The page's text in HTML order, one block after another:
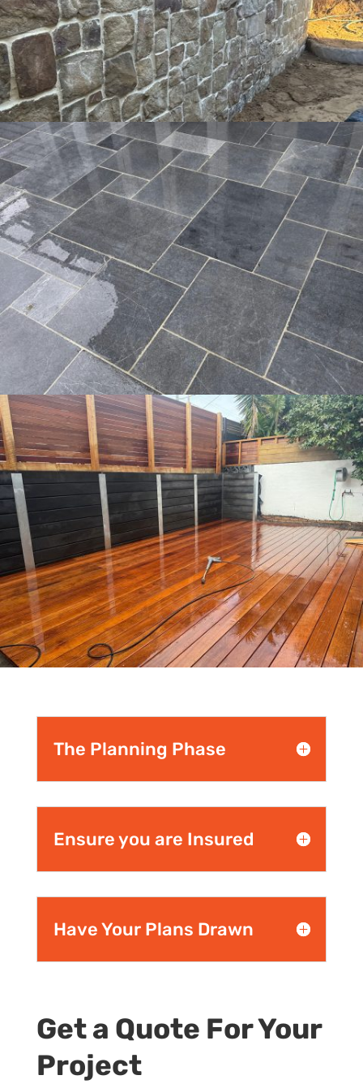
The Planning Phase
Ensure you are Insured
Have Your Plans Drawn
Get a Quote For Your
Project